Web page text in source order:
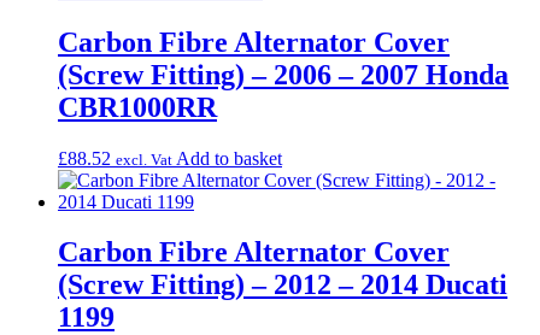
Carbon Fibre Alternator Cover
(Screw Fitting) – 2006 – 2007 Honda
CBR1000RR
£88.52 excl. Vat Add to basket
Carbon Fibre Alternator Cover
(Screw Fitting) – 2012 – 2014 Ducati
1199